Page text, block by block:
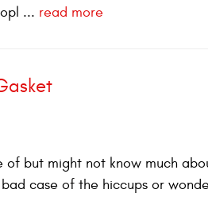
... read more
of but might not know much
case of the hiccups or